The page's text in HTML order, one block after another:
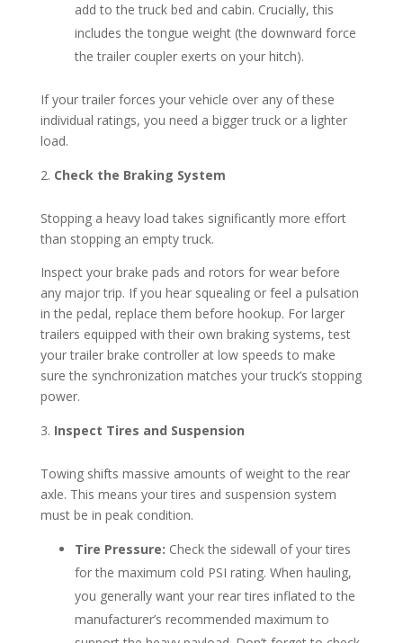
add to the truck bed and cabin. Crucially, this
includes the tongue weight (the downward force
the trailer coupler exerts on your hitch).
If your trailer forces your vehicle over any of these
individual ratings, you need a bigger truck or a lighter
load.
Check the Braking System
Stopping a heavy load takes significantly more effort
than stopping an empty truck.
Inspect your brake pads and rotors for wear before
any major trip. If you hear squealing or feel a pulsation
in the pedal, replace them before hookup. For larger
trailers equipped with their own braking systems, test
your trailer brake controller at low speeds to make
sure the synchronization matches your truck’s stopping
power.
Inspect Tires and Suspension
Towing shifts massive amounts of weight to the rear
axle. This means your tires and suspension system
must be in peak condition.
Tire Pressure: Check the sidewall of your tires
for the maximum cold PSI rating. When hauling,
you generally want your rear tires inflated to the
manufacturer’s recommended maximum to